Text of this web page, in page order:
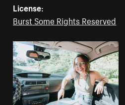
License:
Burst Some Rights Reserved